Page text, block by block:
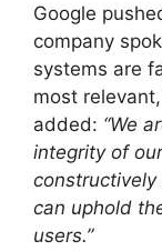
Google
company
systems are
most
added: “We
integrity of
can uphold
users.”